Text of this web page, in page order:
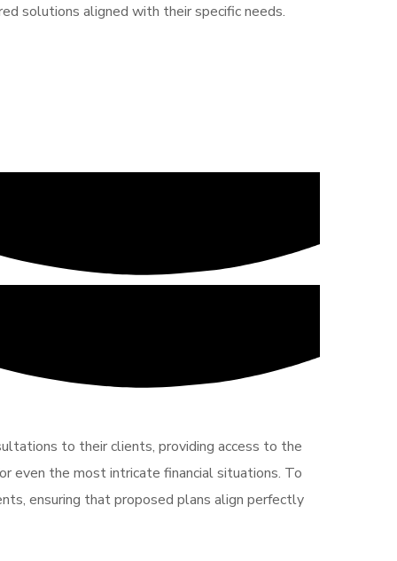
solutions aligned with their specific needs.
to their clients, providing access to the
even the most intricate financial situations. To
ensuring that proposed plans align perfectly